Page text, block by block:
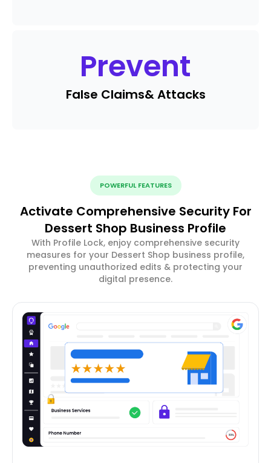
Prevent
False Claims& Attacks
POWERFUL FEATURES
Activate Comprehensive Security For
Dessert Shop Business Profile
With Profile Lock, enjoy comprehensive security
measures for your Dessert Shop business profile,
preventing unauthorized edits & protecting your
digital presence.